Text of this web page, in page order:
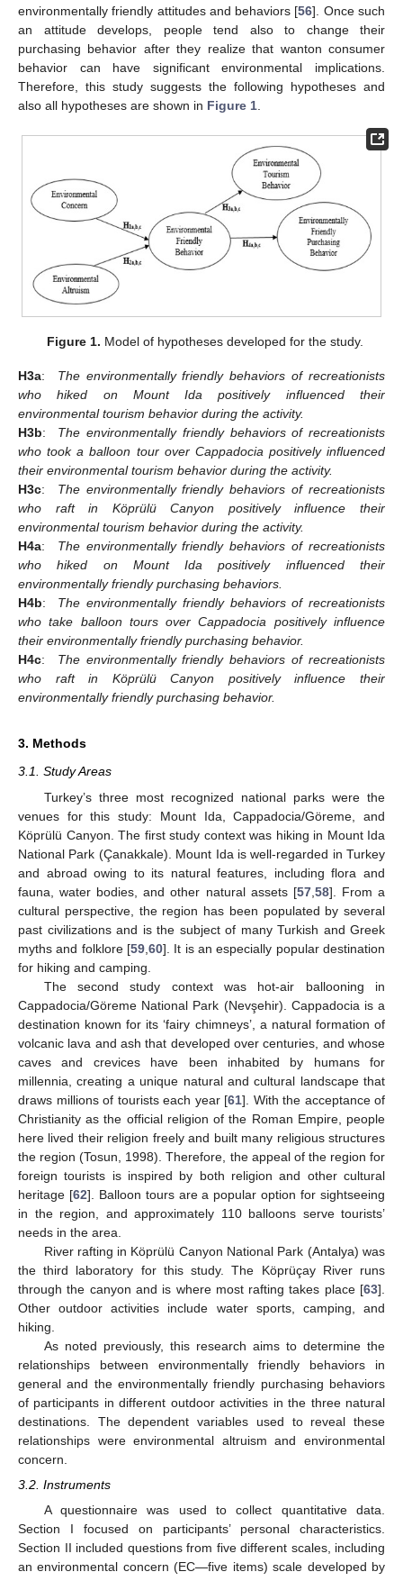
environmentally friendly attitudes and behaviors [56]. Once such
an attitude develops, people tend also to change their
purchasing behavior after they realize that wanton consumer
behavior can have significant environmental implications.
Therefore, this study suggests the following hypotheses and
also all hypotheses are shown in Figure 1
Figure 1. Model of hypotheses developed for the study.
H3a: The environmentally friendly behaviors of recreationists
who hiked on Mount Ida positively influenced their
environmental tourism behavior during the activity.
H3b: The environmentally friendly behaviors of recreationists
who took a balloon tour over Cappadocia positively influenced
their environmental tourism behavior during the activity.
H3c: The environmentally friendly behaviors of recreationists
who raft in Köprülü Canyon positively influence their
environmental tourism behavior during the activity.
H4a: The environmentally friendly behaviors of recreationists
who hiked on Mount Ida positively influenced their
environmentally friendly purchasing behaviors.
H4b: The environmentally friendly behaviors of recreationists
who take balloon tours over Cappadocia positively influence
their environmentally friendly purchasing behavior.
H4c: The environmentally friendly behaviors of recreationists
who raft in Köprülü Canyon positively influence their
environmentally friendly purchasing behavior.
3. Methods
3.1. Study Areas
Turkey’s three most recognized national parks were the
venues for this study: Mount Ida, Cappadocia/Göreme, and
Köprülü Canyon. The first study context was hiking in Mount Ida
National Park (Çanakkale). Mount Ida is well-regarded in Turkey
and abroad owing to its natural features, including flora and
fauna, water bodies, and other natural assets [57, 58]. From a
cultural perspective, the region has been populated by several
past civilizations and is the subject of many Turkish and Greek
myths and folklore [59 60]. It is an especially popular destination
for hiking and camping.
The second study context was hot-air ballooning in
Cappadocia/Göreme National Park (Nevşehir). Cappadocia is a
destination known for its ‘fairy chimneys’, a natural formation of
volcanic lava and ash that developed over centuries, and whose
caves and crevices have been inhabited by humans for
millennia, creating a unique natural and cultural landscape that
draws millions of tourists each year [61]. With the acceptance of
Christianity as the official religion of the Roman Empire, people
here lived their religion freely and built many religious structures
the region (Tosun, 1998). Therefore, the appeal of the region for
foreign tourists is inspired by both religion and other cultural
heritage [62]. Balloon tours are a popular option for sightseeing
in the region, and approximately 110 balloons serve tourists’
needs in the area.
River rafting in Köprülü Canyon National Park (Antalya) was
the third laboratory for this study. The Köprüçay River runs
through the canyon and is where most rafting takes place [63].
Other outdoor activities include water sports, camping, and
hiking.
As noted previously, this research aims to determine the
relationships between environmentally friendly behaviors in
general and the environmentally friendly purchasing behaviors
of participants in different outdoor activities in the three natural
destinations. The dependent variables used to reveal these
relationships were environmental altruism and environmental
concern.
3.2. Instruments
A questionnaire was used to collect quantitative data.
Section I focused on participants’ personal characteristics.
Section II included questions from five different scales, including
an environmental concern (EC—five items) scale developed by